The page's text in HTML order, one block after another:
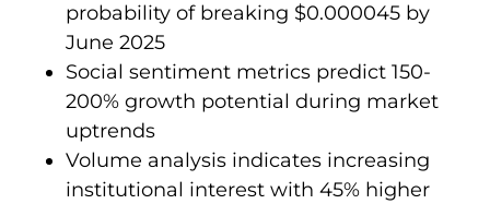
probability of breaking $0.000045 by
June 2025
Social sentiment metrics predict 150-
200% growth potential during market
uptrends
Volume analysis indicates increasing
institutional interest with 45% higher